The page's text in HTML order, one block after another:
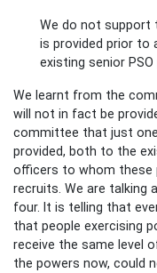
We do not support
is provided prior to
existing senior PSO
We learnt from the
will not in fact be
committee that just
provided, both to the
officers to whom these
recruits. We are talking
four. It is telling that
that people exercising
receive the same level
the powers now, could